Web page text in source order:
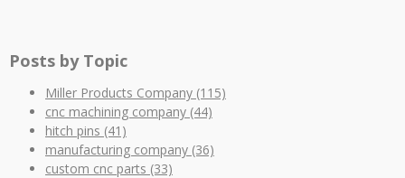
Posts by Topic
Miller Products Company (115)
cnc machining company (44)
hitch pins (41)
manufacturing company (36)
custom cnc parts (33)